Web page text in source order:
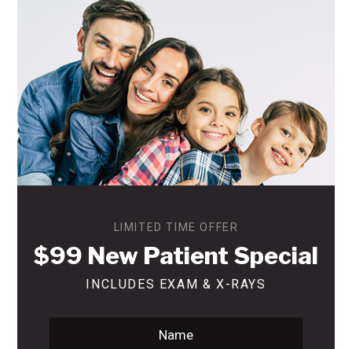
LIMITED TIME OFFER
$99 New Patient Special
INCLUDES EXAM & X-RAYS